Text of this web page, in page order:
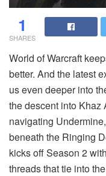
1
SHARES
World of Warcraft
better. And the latest
us even deeper into
the descent into Khaz
navigating
beneath the Ringing
kicks off Season 2
threads that tie into